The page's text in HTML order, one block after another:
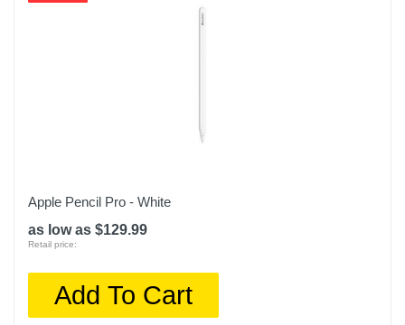
Apple Pencil Pro - White
as low as $129.99
Retail price:
Add To Cart